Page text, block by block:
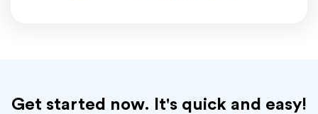
Get started now. It's quick and easy!